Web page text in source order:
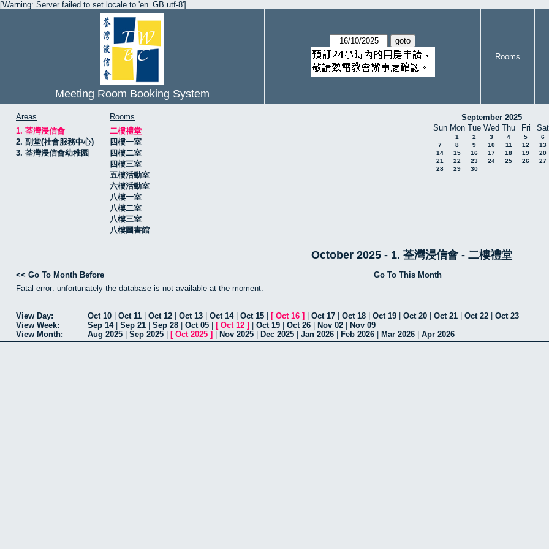
[Warning: Server failed to set locale to 'en_GB.utf-8']
Meeting Room Booking System
Rooms
Areas
1. 荃灣浸信會
2. 副堂(社會服務中心)
3. 荃灣浸信會幼稚園
Rooms
二樓禮堂
四樓一室
四樓二室
四樓三室
五樓活動室
六樓活動室
八樓一室
八樓二室
八樓三室
八樓圖書館
September 2025
Sun Mon Tue Wed Thu Fri Sat
1 2 3 4 5
6
7
8 9 10 11 12
13
14
15 16 17 18 19
20
21
22 23 24 25 26
27
28
29 30
October 2025 - 1. 荃灣浸信會 - 二樓禮堂
<< Go To Month Before Go To This Month
Fatal error: unfortunately the database is not available at the moment.
View Day: Oct 10 Oct 11 Oct 12 Oct 13 Oct 14| Oct 15 [ Oct 16 ] Oct 17 Oct 18 Oct 19 Oct 20 Oct 21 Oct 22
Oct 23
View Week:
Sep 14| Sep 21 Sep 28 Oct 05 [ Oct 12 ] Oct 19 Oct 26 Nov 02
Nov 09
View Month:
Aug 2025 Sep 2025 [ Oct 2025 ] Nov 2025 Dec 2025 Jan 2026 Feb 2026 Mar 2026 Apr 2026